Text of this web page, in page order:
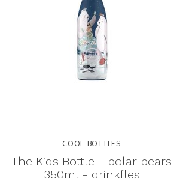
COOL BOTTLES
The Kids Bottle - polar bears
350ml - drinkfles